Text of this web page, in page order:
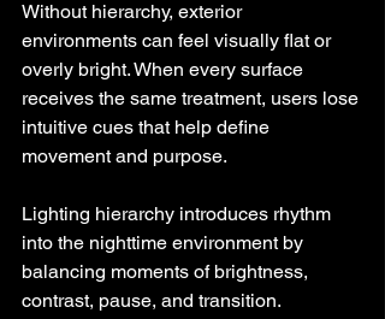
Without hierarchy, exterior
environments can feel visually flat or
overly bright. When every surface
receives the same treatment, users lose
intuitive cues that help define
movement and purpose.
Lighting hierarchy introduces rhythm
into the nighttime environment by
balancing moments of brightness,
contrast, pause, and transition.